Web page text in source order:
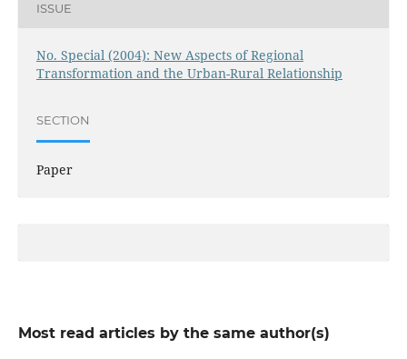
ISSUE
No. Special (2004): New Aspects of Regional
Transformation and the Urban-Rural Relationship
SECTION
Paper
Most read articles by the same author(s)